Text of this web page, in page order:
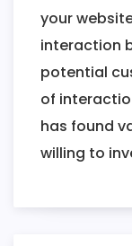
your
interaction
potential
of
has found
willing to